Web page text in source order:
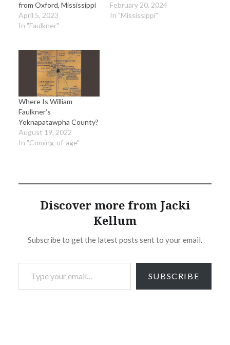
from Oxford, Mississippi
April 5, 2023
In "Faulkner"
February 20, 2024
In "Mississippi"
Where Is William
Faulkner’s
Yoknapatawpha County?
August 19, 2022
In "Coming-of-age"
Discover more from Jacki
Kellum
Subscribe to get the latest posts sent to your email.
Type your email…
SUBSCRIBE